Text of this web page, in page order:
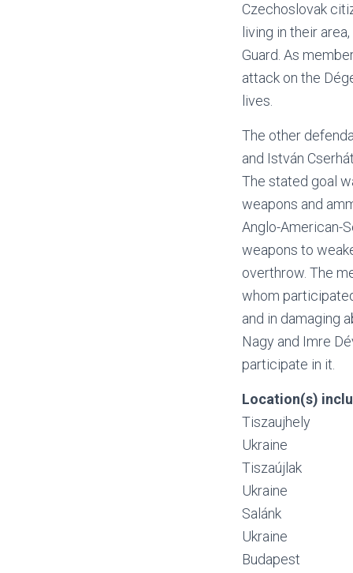
Czechoslovak
living in their
Guard. As
attack on the
lives.
The other
and István
The stated goal
weapons and
Anglo-American-
weapons to
overthrow. The
whom
and in damaging
Nagy and Imre
participate in it.
Location(s)
Tiszaujhely
Ukraine
Tiszaújlak
Ukraine
Salánk
Ukraine
Budapest